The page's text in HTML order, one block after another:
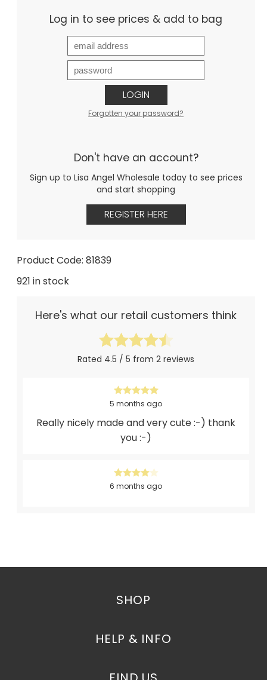
Log in to see prices & add to bag
LOGIN
Forgotten your password?
Don't have an account?
Sign up to Lisa Angel Wholesale today to see prices
and start shopping
REGISTER HERE
Product Code: 81839
921 in stock
Here's what our retail customers think
Rated 4.5 / 5 from 2 reviews
5 months ago
Really nicely made and very cute :-) thank
you :-)
6 months ago
SHOP
HELP & INFO